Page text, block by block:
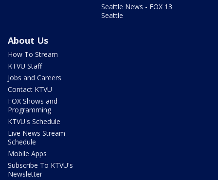
Seattle News - FOX 13
Seattle
About Us
How To Stream
KTVU Staff
Jobs and Careers
Contact KTVU
FOX Shows and
Programming
KTVU's Schedule
Live News Stream
Schedule
Mobile Apps
Subscribe To KTVU's
Newsletter